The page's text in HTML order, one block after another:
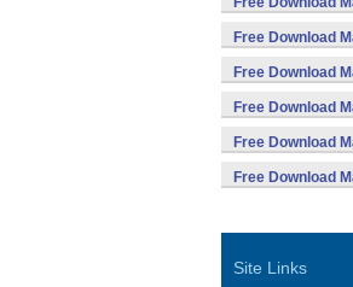
Free Download
Free Download
Free Download
Free Download
Free Download
Site Links